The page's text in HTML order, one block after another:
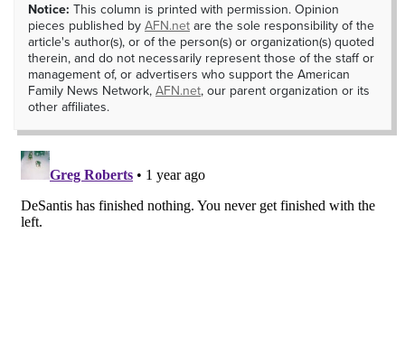
Notice: This column is printed with permission. Opinion
pieces published by AFN.net are the sole responsibility of the
article's author(s), or of the person(s) or organization(s) quoted
therein, and do not necessarily represent those of the staff or
management of, or advertisers who support the American
Family News Network, AFN.net, our parent organization or its
other affiliates.